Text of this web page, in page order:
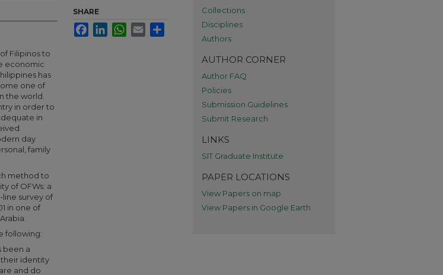
Filipinos to
economic
has
one of
the world.
in order to
in
day
family
method to
of OFWs: a
survey of
in one of
following:
been a
their identity
and do
SHARE
FacebookLinkedInWhatsApp
Email
Collections
Disciplines
Authors
AUTHOR CORNER
Author FAQ
Policies
Submission Guidelines
Submit Research
LINKS
SIT Graduate Institute
PAPER LOCATIONS
View Papers on map
View Papers in Google Earth